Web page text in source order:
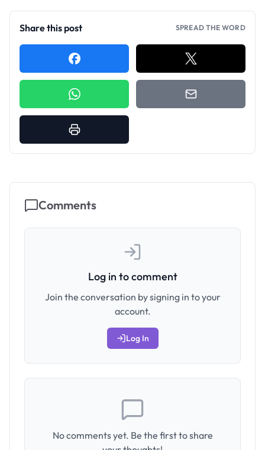
Share this post SPREAD THE WORD
Comments
Log in to comment
Join the conversation by signing in to your
account.
Log In
No comments yet. Be the first to share